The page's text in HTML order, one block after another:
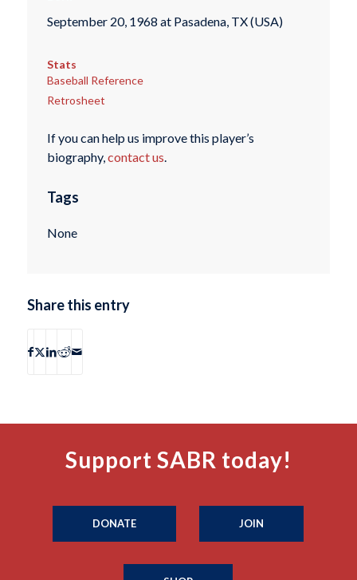
September 20, 1968 at Pasadena, TX (USA)
Stats
Baseball Reference
Retrosheet
If you can help us improve this player’s
biography,contact us.
Tags
None
Share this entry
Support SABR today!
DONATE JOIN